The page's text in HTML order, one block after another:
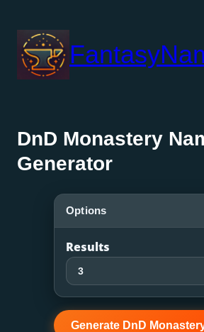
content
DnD Monastery
Generator
Options
Results
Generate DnD